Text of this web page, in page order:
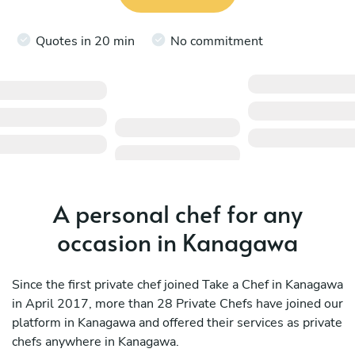
Quotes in 20 min No commitment
A personal chef for any
occasion in Kanagawa
Since the first private chef joined Take a Chef in Kanagawa
in April 2017, more than 28 Private Chefs have joined our
platform in Kanagawa and offered their services as private
chefs anywhere in Kanagawa.